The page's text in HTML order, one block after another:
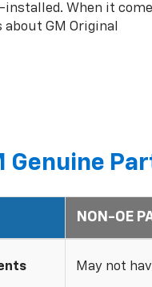
When it
GM Original
Genuine
NON-OE
May not